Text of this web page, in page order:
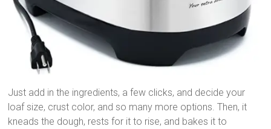
Just add in the ingredients, a few clicks, and decide your
loaf size, crust color, and so many more options. Then, it
kneads the dough, rests for it to rise, and bakes it to